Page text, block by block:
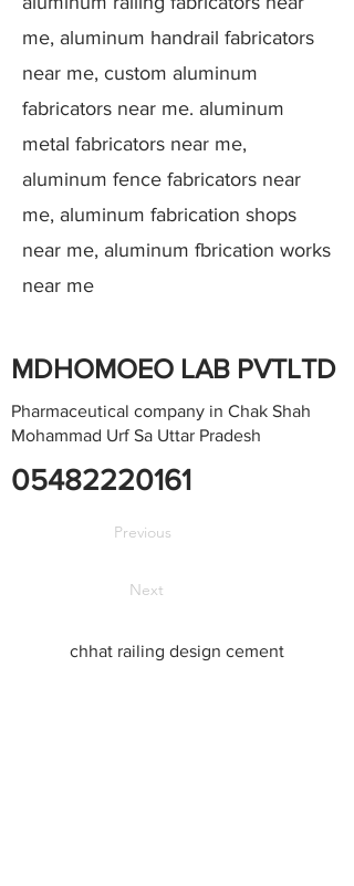
me, aluminum handrail fabricators
near me, custom aluminum
fabricators near me. aluminum
metal fabricators near me,
aluminum fence fabricators near
me, aluminum fabrication shops
near me, aluminum fbrication works
near me
MDHOMOEO LAB PVTLTD
Pharmaceutical company in Chak Shah
Mohammad Urf Sa Uttar Pradesh
05482220161
Previous
Next
chhat railing design cement